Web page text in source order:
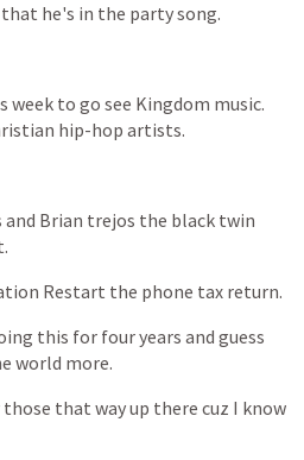
that he's in the partysong.
week to go see Kingdom music.
hip-hop artists.
and Brian trejos the black twin
Restart the phone tax return.
this for fouryears and guess
world more.
those that wayup there cuz I know